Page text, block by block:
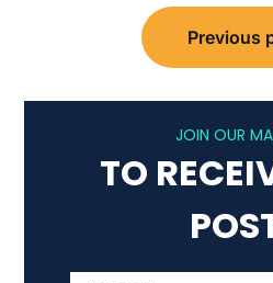
navigation
Previous
JOIN OUR
TO